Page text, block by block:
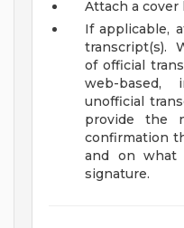
Attach a cover
If applicable,
transcript(s).
of official
web-
unofficial
provide the
confirmation
and on what
signature.